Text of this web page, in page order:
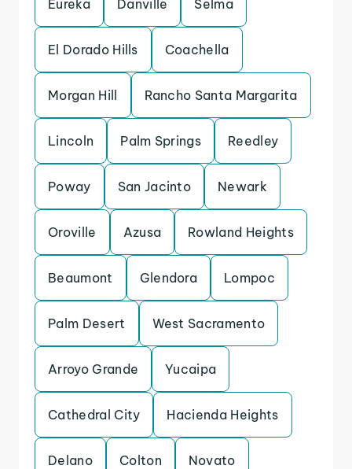
Eureka Danville Selma
El Dorado Hills Coachella
Morgan Hill Rancho Santa Margarita
Lincoln Palm Springs Reedley
Poway San Jacinto Newark
Oroville Azusa Rowland Heights
Beaumont Glendora Lompoc
Palm Desert West Sacramento
Arroyo Grande Yucaipa
Cathedral City Hacienda Heights
Delano Colton Novato